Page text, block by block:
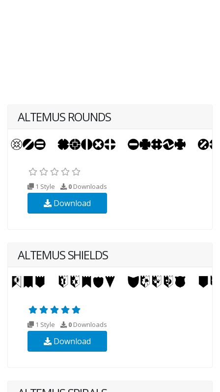
ALTEMUS ROUNDS
1 Style 0 Downloads
Download
ALTEMUS SHIELDS
1 Style 0 Downloads
Download